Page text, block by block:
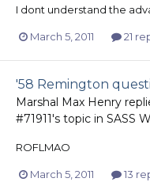
I dont understand the
March 5, 2011 21
'58 Remington
Marshal Max Henry
#71911's topic in SASS
ROFLMAO
March 5, 2011 13